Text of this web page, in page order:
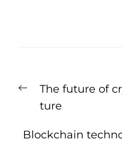
Post
navigation
Previous
post:
The future of
ture
Blockchain